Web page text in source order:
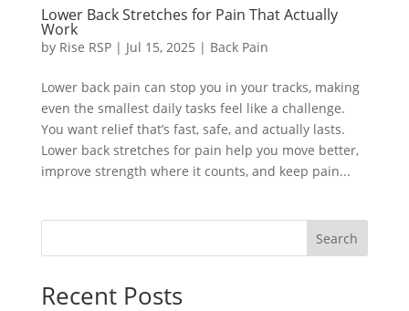
Lower Back Stretches for Pain That Actually
Work
by Rise RSP| Jul 15, 2025 | Back Pain
Lower back pain can stop you in your tracks, making
even the smallest daily tasks feel like a challenge.
You want relief that’s fast, safe, and actually lasts.
Lower back stretches for pain help you move better,
improve strength where it counts, and keep pain...
Search
Recent Posts